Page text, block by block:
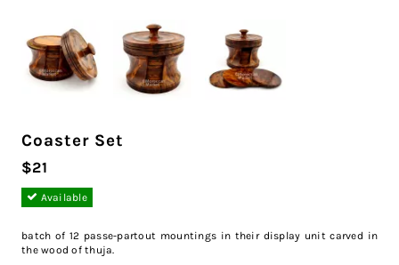
Coaster Set
$21
Available
batch of 12 passe-partout mountings in their display unit carved in
the wood of thuja.